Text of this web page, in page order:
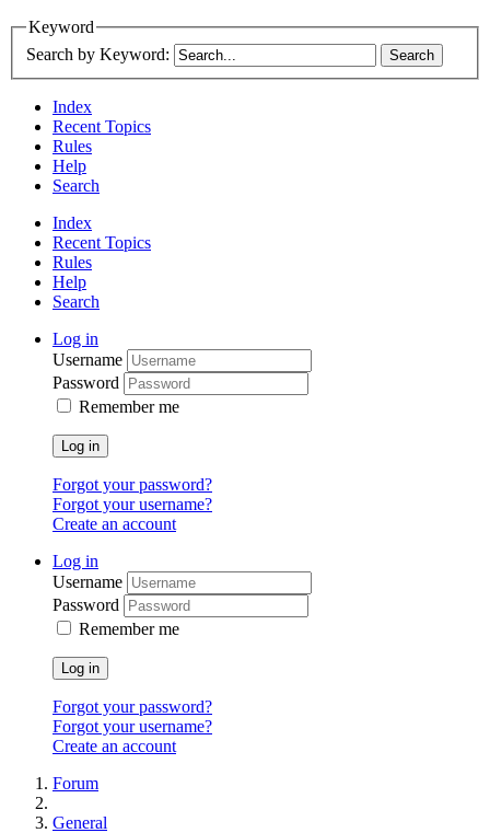
Keyword
Search by Keyword:
Index
Recent Topics
Rules
Help
Search
Index
Recent Topics
Rules
Help
Search
Log in
Username
Password
Remember me
Log in
Forgot your password?
Forgot your username?
Create an account
Log in
Username
Password
Remember me
Log in
Forgot your password?
Forgot your username?
Create an account
Forum
General